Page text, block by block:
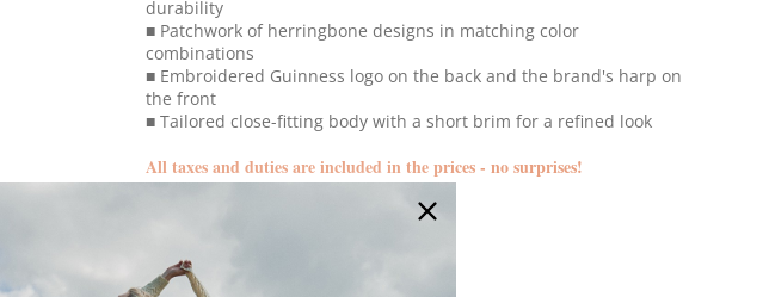
durability
■ Patchwork of herringbone designs in matching color
combinations
■ Embroidered Guinness logo on the back and the brand's harp on
the front
■ Tailored close-fitting body with a short brim for a refined look
All taxes and duties are included in the prices - no surprises!